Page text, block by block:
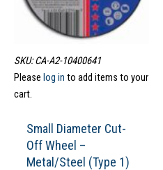
SKU: CA-A2-10400641
Please log in to add items to your
cart.
Small Diameter Cut-
Off Wheel –
Metal/Steel (Type 1)